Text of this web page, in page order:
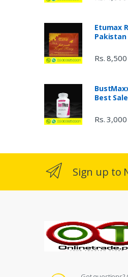
Etumax
Pakistan
Rs. 8,500
Best
Rs. 3,000
Sign up to